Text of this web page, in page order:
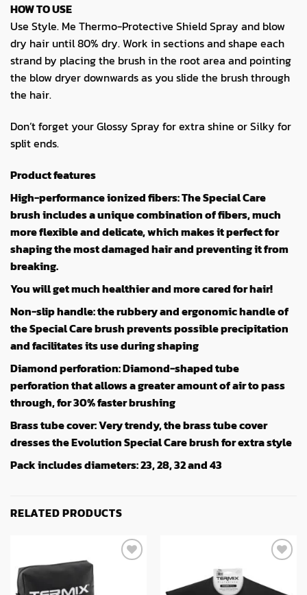
HOW TO USE
Use Style. Me Thermo-Protective Shield Spray and blow
dry hair until 80% dry. Work in sections and shape each
strand by placing the brush in the root area and pointing
the blow dryer downwards as you slide the brush through
the hair.
Don’t forget your Glossy Spray for extra shine or Silky for
split ends.
Product features
High-performance ionized fibers: The Special Care
brush includes a unique combination of fibers, much
more flexible and delicate, which makes it perfect for
shaping the most damaged hair and preventing it from
breaking.
You will get much healthier and more cared for hair!
Non-slip handle: the rubbery and ergonomic handle of
the Special Care brush prevents possible precipitation
and facilitates its use during shaping
Diamond perforation: Diamond-shaped tube
perforation that allows a greater amount of air to pass
through, for 30% faster brushing
Brass tube cover: Very trendy, the brass tube cover
dresses the Evolution Special Care brush for extra style
Pack includes diameters: 23, 28, 32 and 43
RELATED PRODUCTS